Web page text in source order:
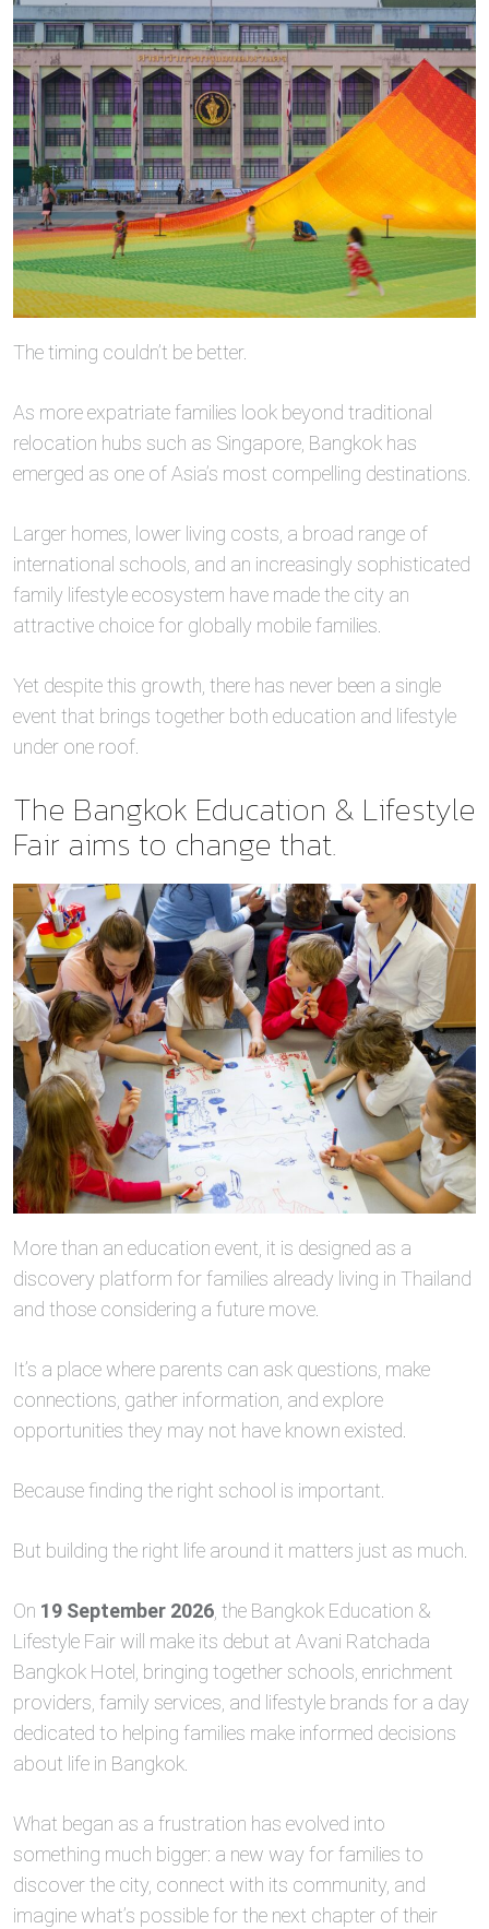
The timing couldn’t be better.
As more expatriate families look beyond traditional
relocation hubs such as Singapore, Bangkok has
emerged as one of Asia’s most compelling destinations.
Larger homes, lower living costs, a broad range of
international schools, and an increasingly sophisticated
family lifestyle ecosystem have made the city an
attractive choice for globally mobile families.
Yet despite this growth, there has never been a single
event that brings together both education and lifestyle
under one roof.
The Bangkok Education & Lifestyle
Fair aims to change that.
More than an education event, it is designed as a
discovery platform for families already living in Thailand
and those considering a future move.
It’s a place where parents can ask questions, make
connections, gather information, and explore
opportunities they may not have known existed.
Because finding the right school is important.
But building the right life around it matters just as much.
On 19 September 2026, the Bangkok Education &
Lifestyle Fair will make its debut at Avani Ratchada
Bangkok Hotel, bringing together schools, enrichment
providers, family services, and lifestyle brands for a day
dedicated to helping families make informed decisions
about life in Bangkok.
What began as a frustration has evolved into
something much bigger: a new way for families to
discover the city, connect with its community, and
imagine what’s possible for the next chapter of their